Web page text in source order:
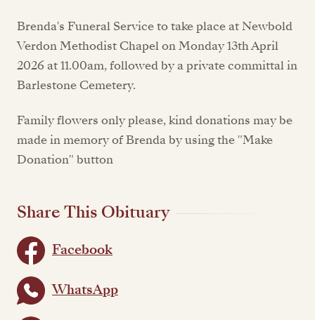
Brenda's Funeral Service to take place at Newbold
Verdon Methodist Chapel on Monday 13th April
2026 at 11.00am, followed by a private committal in
Barlestone Cemetery.
Family flowers only please, kind donations may be
made in memory of Brenda by using the "Make
Donation" button
Share This Obituary
Facebook
WhatsApp